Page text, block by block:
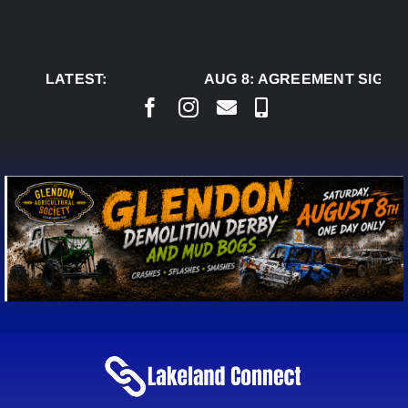
LATEST:
AUG 8:AGREEMENT